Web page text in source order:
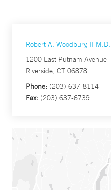
Robert A. Woodbury, II M.D.
1200 East Putnam Avenue
Riverside, CT 06878
Phone: (203) 637-8114
Fax: (203) 637-6739